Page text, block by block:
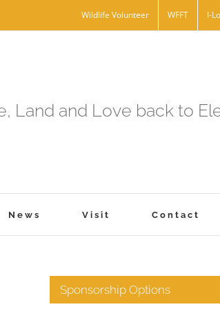
Wildlife Volunteer WFFT I-
Land and Love back to
News Visit Contact
Sponsorship Options